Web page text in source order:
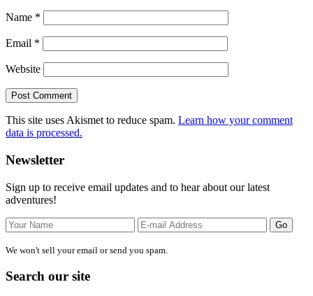
Name *
Email *
Website
This site uses Akismet to reduce spam. Learn how your comment
data is processed.
Primary
Sidebar
Newsletter
Sign up to receive email updates and to hear about our latest
adventures!
We won't sell your email or send you spam.
Search our site